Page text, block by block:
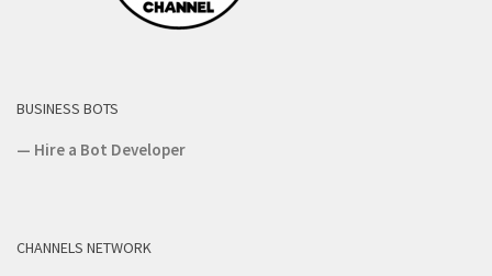
BUSINESS BOTS
— Hire a Bot Developer
CHANNELS NETWORK